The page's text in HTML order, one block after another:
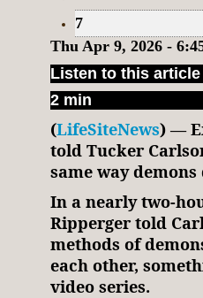
7
Thu Apr 9, 2026 -
Listen to this article
2 min
(LifeSiteNews) —
told Tucker
same way
In a nearly two-
Ripperger told
methods of
each other,
video series.